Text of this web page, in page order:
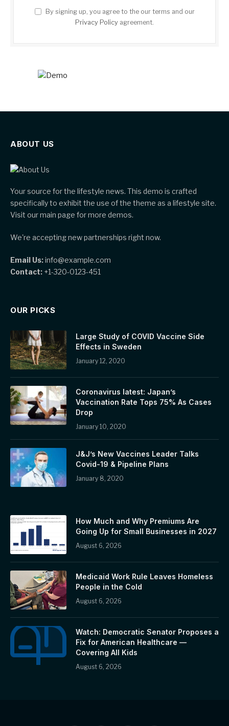
By signing up, you agree to the our terms and our
Privacy Policy agreement.
ABOUT US
Your source for the lifestyle news. This demo is crafted
specifically to exhibit the use of the theme as a lifestyle site.
Visit our main page for more demos.
We're accepting new partnerships right now.
Email Us:info@example.com
Contact: +1-320-0123-451
OUR PICKS
Large Study of COVID Vaccine Side
Effects in Sweden
January 12, 2020
Coronavirus latest: Japan’s
Vaccination Rate Tops 75% As Cases
Drop
January 10, 2020
J&J’s New Vaccines Leader Talks
Covid-19 & Pipeline Plans
January 8, 2020
How Much and Why Premiums Are
Going Up for Small Businesses in 2027
August 6, 2026
Medicaid Work Rule Leaves Homeless
People in the Cold
August 6, 2026
Watch: Democratic Senator Proposes a
Fix for American Healthcare —
Covering All Kids
August 6, 2026